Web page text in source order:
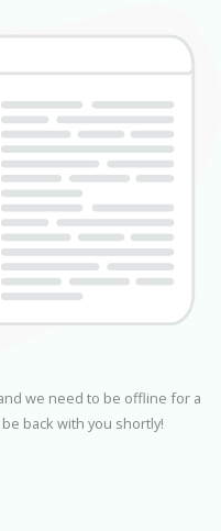
we need to be offline for a
back with you shortly!